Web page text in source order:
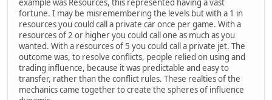
example was Resources, this represented having a vast
fortune. I may be misremembering the levels but with a 1 in
resources you could call a private car once per game. With a
resources of 2 or higher you could call one as much as you
wanted. With a resources of 5 you could call a private jet. The
outcome was, to resolve conflicts, people relied on using and
trading influence, because it was predictable and easy to
transfer, rather than the conflict rules. These realties of the
mechanics came together to create the spheres of influence